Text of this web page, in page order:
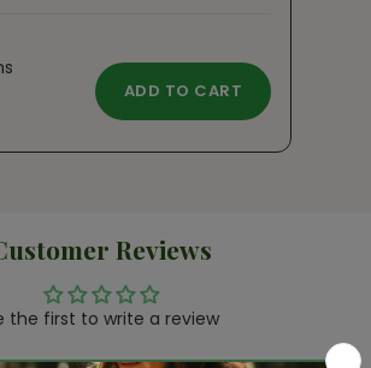
ADD TO CART
Reviews
the first to write a review